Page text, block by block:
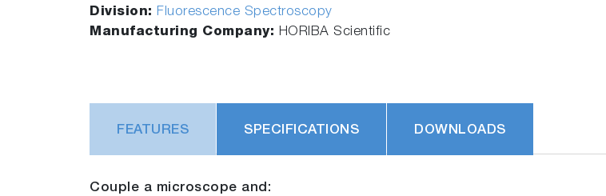
Division: Fluorescence Spectroscopy
Manufacturing Company: HORIBA Scientific
FEATURES SPECIFICATIONS DOWNLOADS
Couple a microscope and: